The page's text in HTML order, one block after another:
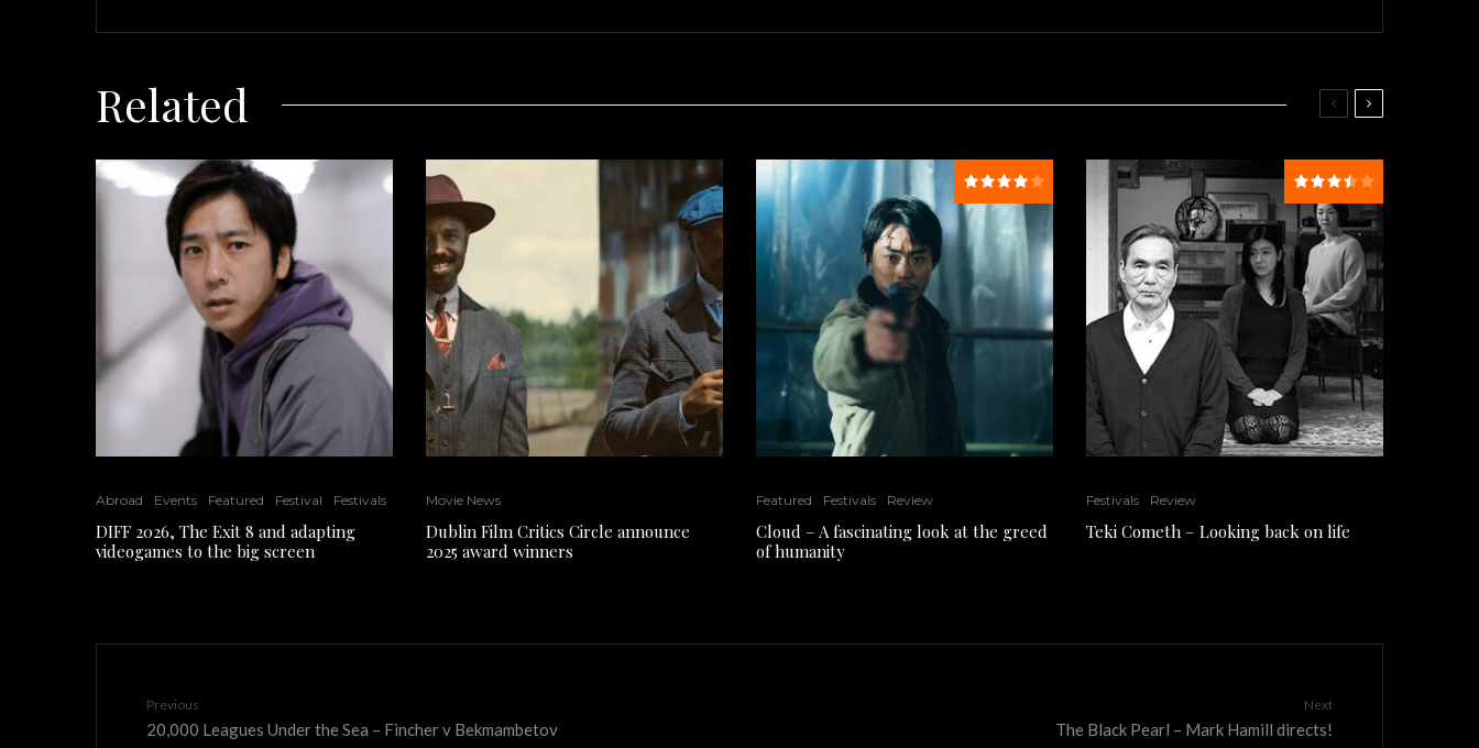
Related
Abroad Events Featured Festival Festivals
DIFF 2026, The Exit 8 and adapting
videogames to the big screen
Movie News
Dublin Film Critics Circle announce
2025 award winners
Featured Festivals Review
Cloud – A fascinating look at the greed
of humanity
Festivals Review
Teki Cometh – Looking back on life
Previous
20,000 Leagues Under the Sea – Fincher v Bekmambetov
Next
The Black Pearl – Mark Hamill directs!